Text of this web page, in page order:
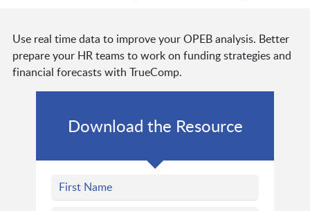
Use real time data to improve your OPEB analysis. Better
prepare your HR teams to work on funding strategies and
financial forecasts with TrueComp.
Download the Resource